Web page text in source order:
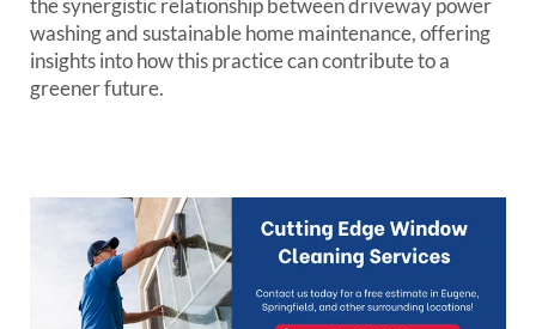
the synergistic relationship between driveway power
washing and sustainable home maintenance, offering
insights into how this practice can contribute to a
greener future.